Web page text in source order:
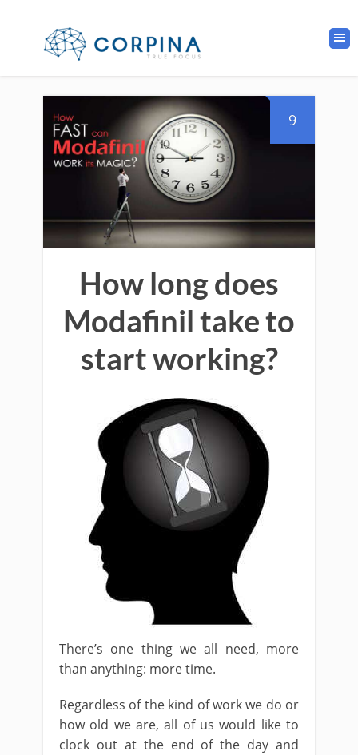
9
How long does
Modafinil take to
start working?
There’s one thing we all need, more
than anything: more time.
Regardless of the kind of work we do or
how old we are, all of us would like to
clock out at the end of the day and